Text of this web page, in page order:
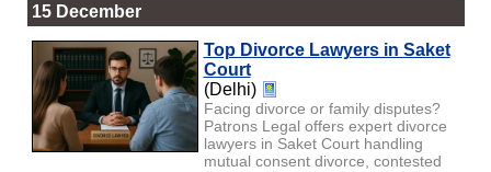
15 December
Top Divorce Lawyers in Saket
Court
(Delhi)
Facing divorce or family disputes?
Patrons Legal offers expert divorce
lawyers in Saket Court handling
mutual consent divorce, contested